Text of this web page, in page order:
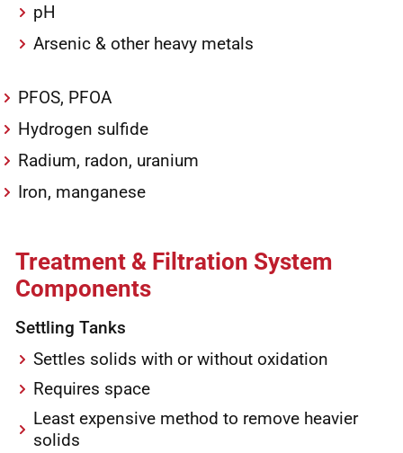
pH
Arsenic & other heavy metals
PFOS, PFOA
Hydrogen sulfide
Radium, radon, uranium
Iron, manganese
Treatment & Filtration System
Components
Settling Tanks
Settles solids with or without oxidation
Requires space
Least expensive method to remove heavier
solids